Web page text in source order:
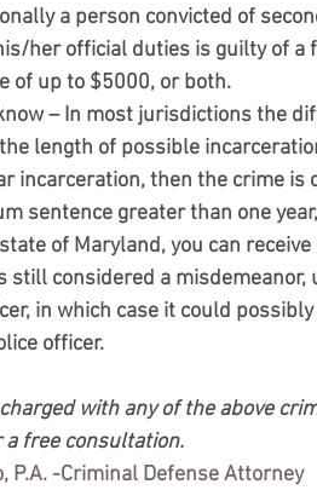
a person convicted of
her official duties is guilty of
of up to $5000, or both.
– In most jurisdictions the
length of possible
incarceration, then the crime is
sentence greater than one
of Maryland, you can
still considered a
in which case it could
officer.
with any of the above
a free consultation.
P.A. -Criminal Defense Attorney